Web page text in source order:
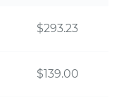
$293.23
$139.00